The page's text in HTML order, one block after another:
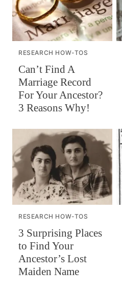
RESEARCH HOW-TOS
Can’t Find A
Marriage Record
For Your Ancestor?
3 Reasons Why!
RESEARCH HOW-TOS
3 Surprising Places
to Find Your
Ancestor’s Lost
Maiden Name